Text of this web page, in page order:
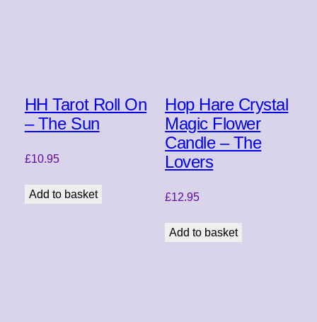
HH Tarot Roll On
– The Sun
£10.95
Add to basket
Hop Hare Crystal
Magic Flower
Candle – The
Lovers
£12.95
Add to basket